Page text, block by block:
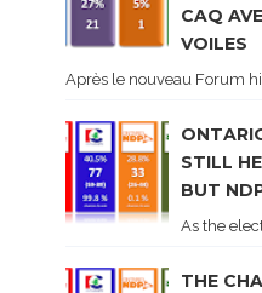
CAQ
VOILES
Après le nouveau Forum
STILL
BUT
As the
THE